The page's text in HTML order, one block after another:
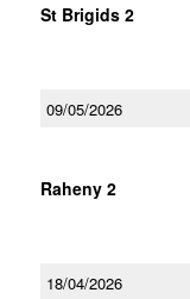
St Brigids 2
09/05/2026
Raheny 2
18/04/2026